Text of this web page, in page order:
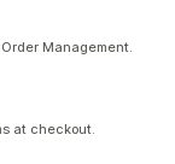
Management.
at checkout.